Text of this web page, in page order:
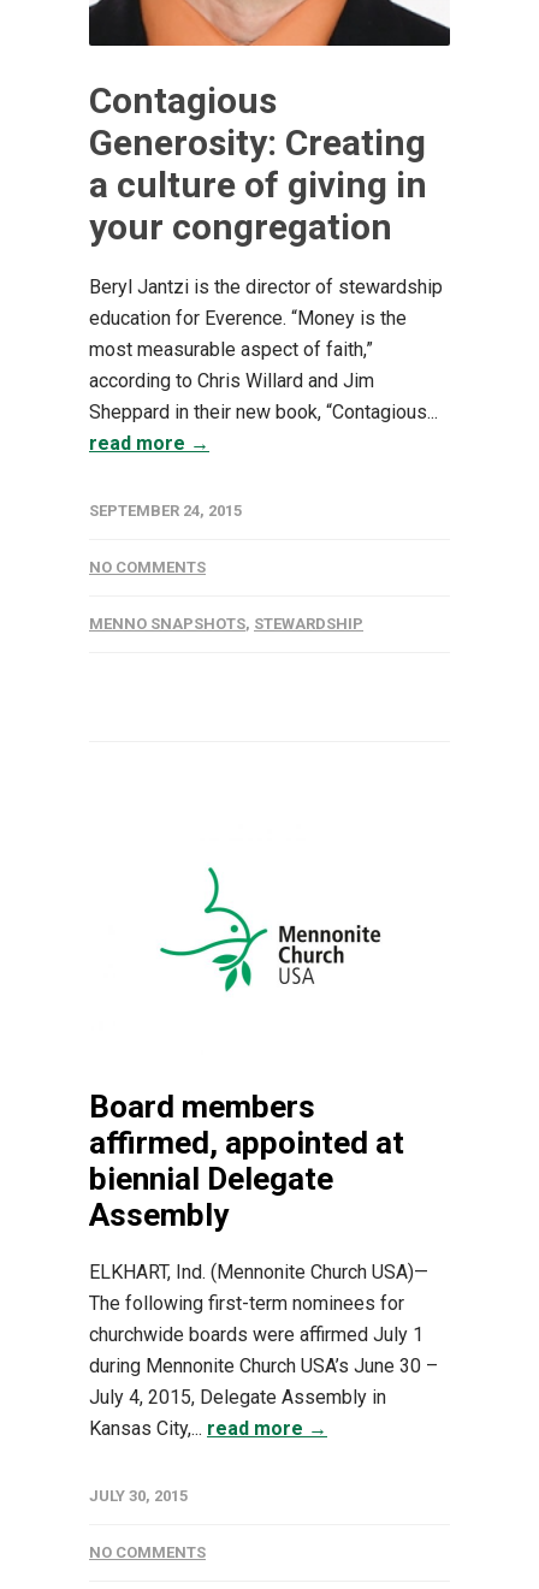
Contagious
Generosity: Creating
a culture of giving in
your congregation
Beryl Jantzi is the director of stewardship
education for Everence. “Money is the
most measurable aspect of faith,”
according to Chris Willard and Jim
Sheppard in their new book, “Contagious...
read more →
SEPTEMBER 24, 2015
NO COMMENTS
MENNO SNAPSHOTS, STEWARDSHIP
Board members
affirmed, appointed at
biennial Delegate
Assembly
ELKHART, Ind. (Mennonite Church USA)—
The following first-term nominees for
churchwide boards were affirmed July 1
during Mennonite Church USA’s June 30 –
July 4, 2015, Delegate Assembly in
Kansas City,... read more →
JULY 30, 2015
NO COMMENTS